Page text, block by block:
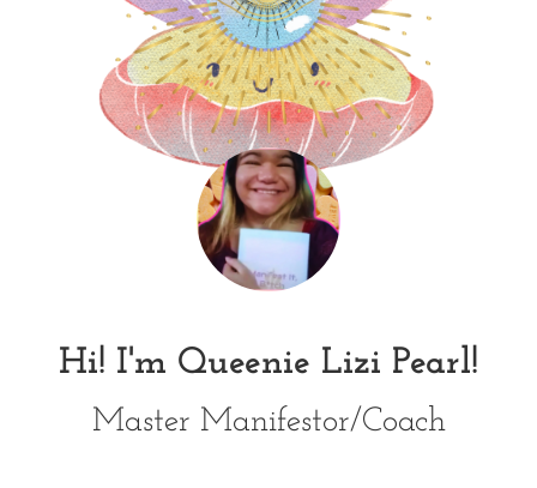
Hi! I'm Queenie Lizi Pearl!
Master Manifestor/Coach